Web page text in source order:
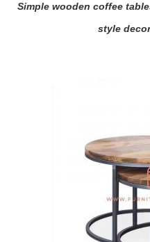
Simple wooden coffee
style